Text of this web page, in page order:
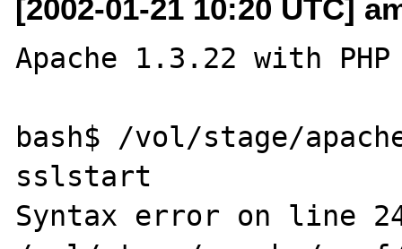
[2002-01-21 10:20 UTC]
Apache 1.3.22 with
bash$ /vol/stage/
sslstart
Syntax error on line